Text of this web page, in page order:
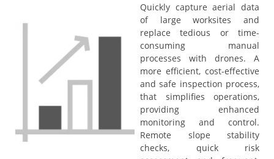
Quickly capture aerial data
of large worksites and
replace tedious or time-
consuming manual
processes with drones. A
more efficient, cost-effective
and safe inspection process,
that simplifies operations,
providing enhanced
monitoring and control.
Remote slope stability
checks, quick risk